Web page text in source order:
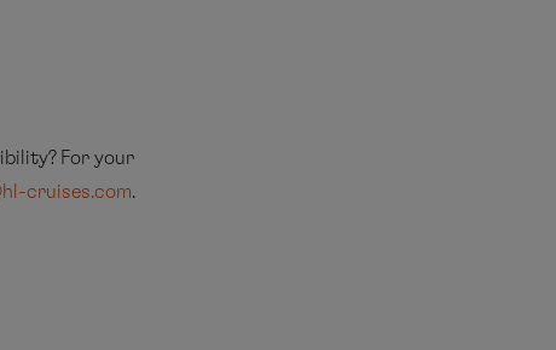
For your
cruises.com.